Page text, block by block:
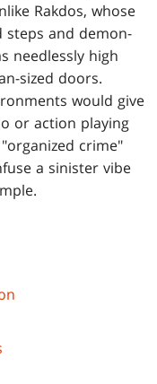
Rakdos, whose
steps and demon-
needlessly high
sized doors.
would give
or action playing
crime"
a sinister vibe